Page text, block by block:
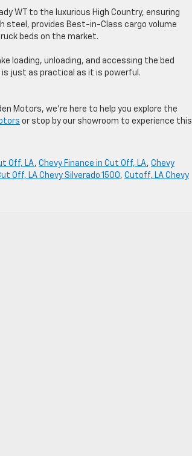
WT to the luxurious High Country, ensuring
steel, provides Best-in-Class cargo volume
beds on the market.
loading, unloading, and accessing the bed
is just as practical as it is powerful.
Motors, we’re here to help you explore the
or stop by our showroom to experience this
Off, LA, Chevy Finance in Cut Off, LA, Chevy
Off, LA Chevy Silverado 1500, Cutoff, LA Chevy